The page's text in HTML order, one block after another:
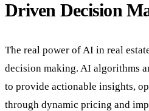
Driven Decision
The real power of AI in real
decision making. AI algorithms
to provide actionable insights,
through dynamic pricing and